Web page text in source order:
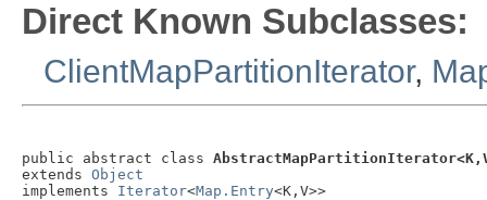
Direct Known Subclasses:
ClientMapPartitionIterator,
public abstract class
extends Object
implements Iterator<Map.Entry<K,V>>